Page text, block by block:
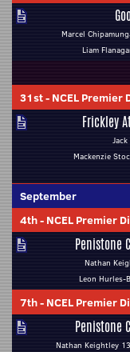
Marcel
Liam
31st- NCEL Premier
Frickley
Mackenzie
September
4th- NCEL Premier
Penistone
Nathan
Leon Hurles-
7th- NCEL Premier
Penistone
Nathan Keightley